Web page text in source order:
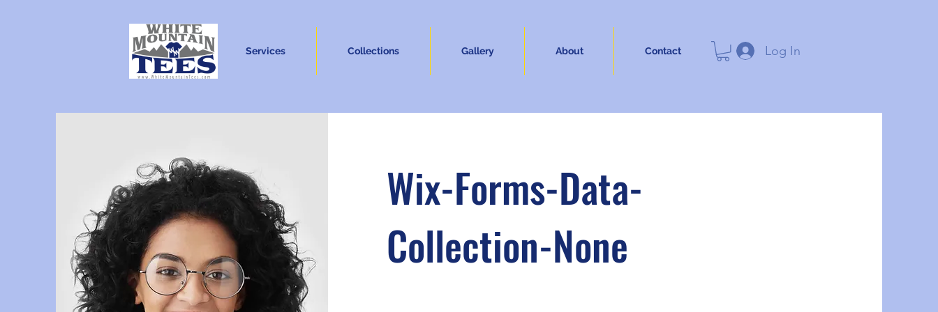
Services Collections Gallery About Contact Log In
Wix-Forms-Data-
Collection-None